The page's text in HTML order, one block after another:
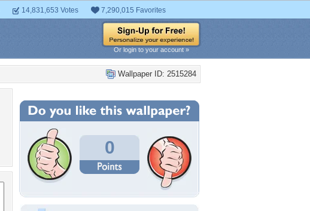
14,831,653 Votes 7,290,015 Favorites
Or login to your account »
Wallpaper ID: 2515284
0